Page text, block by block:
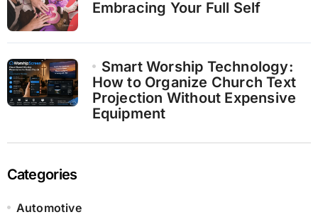
Embracing Your Full Self
Smart Worship Technology:
How to Organize Church Text
Projection Without Expensive
Equipment
Categories
Automotive